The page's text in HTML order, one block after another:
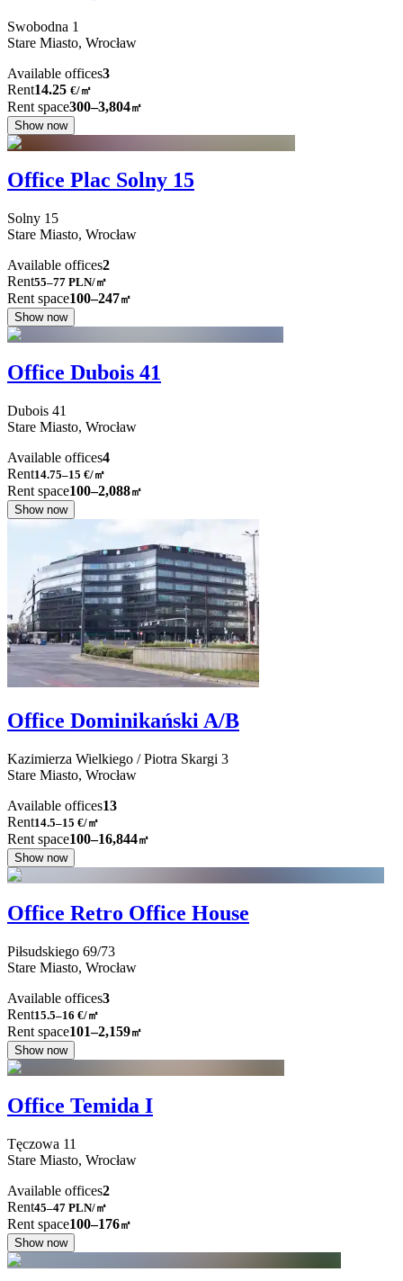
Swobodna 1
Stare Miasto, Wrocław
Available offices3
Rent14.25 €/㎡
Rent space300–3,804㎡
Show now
Office Plac Solny 15
Solny 15
Stare Miasto, Wrocław
Available offices2
Rent55–77 PLN/㎡
Rent space100–247㎡
Show now
Office Dubois 41
Dubois 41
Stare Miasto, Wrocław
Available offices4
Rent14.75–15 €/㎡
Rent space100–2,088㎡
Show now
Office Dominikański A/B
Kazimierza Wielkiego / Piotra Skargi 3
Stare Miasto, Wrocław
Available offices13
Rent14.5–15 €/㎡
Rent space100–16,844㎡
Show now
Office Retro Office House
Piłsudskiego 69/73
Stare Miasto, Wrocław
Available offices3
Rent15.5–16 €/㎡
Rent space101–2,159㎡
Show now
Office Temida I
Tęczowa 11
Stare Miasto, Wrocław
Available offices2
Rent45–47 PLN/㎡
Rent space100–176㎡
Show now